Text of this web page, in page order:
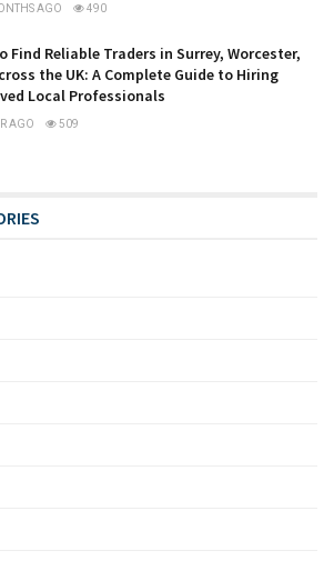
AGO 490
Find Reliable Traders in Surrey, Worcester,
the UK: A Complete Guide to Hiring
Local Professionals
AGO 509